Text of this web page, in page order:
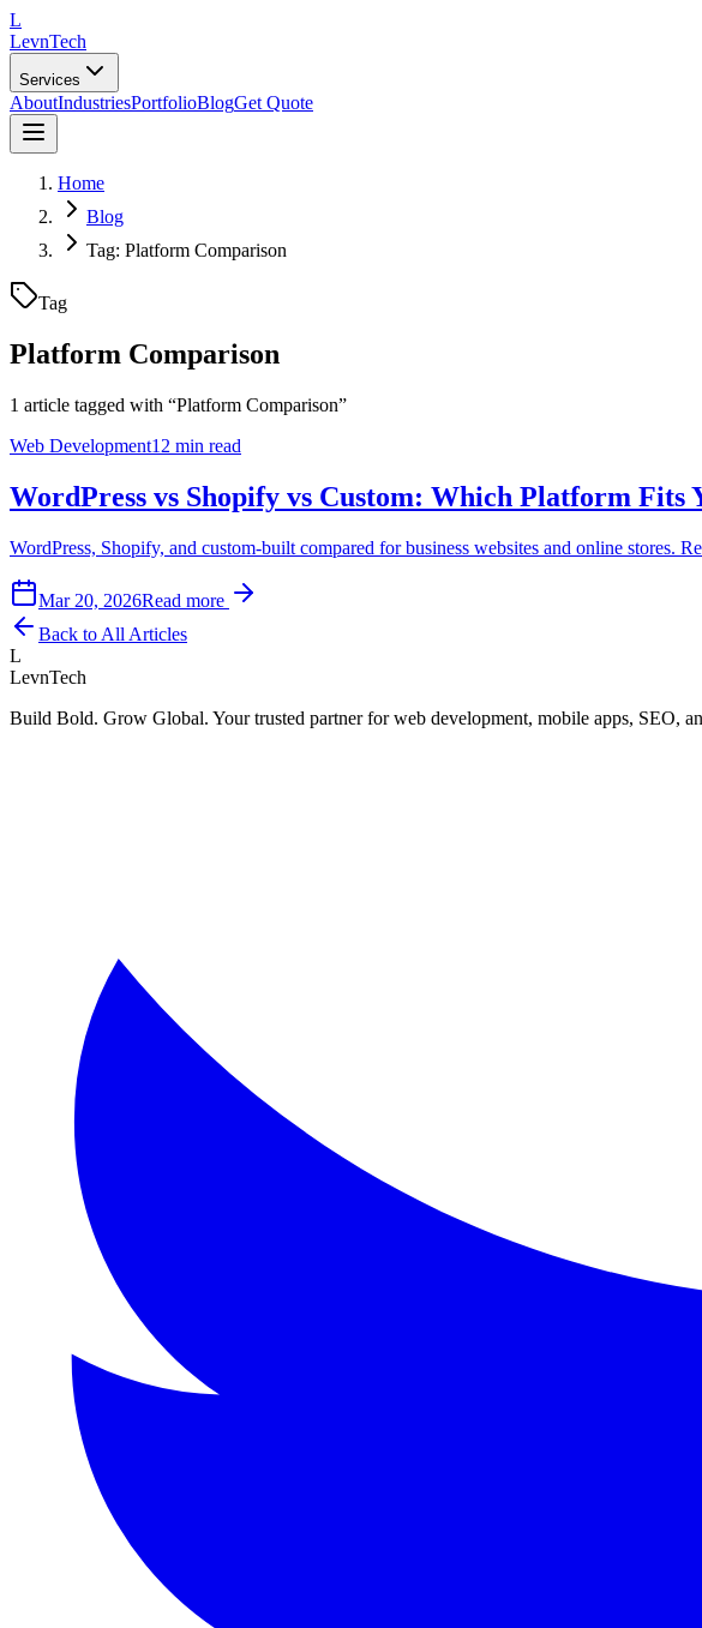
L
LevnTech
Services
AboutIndustriesPortfolioBlogGet Quote
Home
Blog
Tag: Platform Comparison
Tag
Platform Comparison
1 article tagged with “Platform Comparison”
Web Development12 min read
WordPress vs Shopify vs Custom: Which Platform Fits
WordPress, Shopify, and custom-built compared for business websites and online stores.
Mar 20, 2026Read more
Back to All Articles
L
LevnTech
Build Bold. Grow Global. Your trusted partner for web development, mobile apps, SEO,